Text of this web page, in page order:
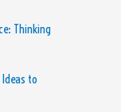
Thinking
Ideas to